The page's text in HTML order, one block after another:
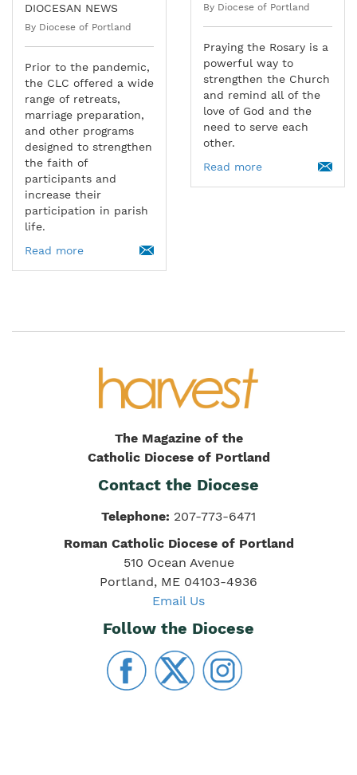
DIOCESAN NEWS
By Diocese of Portland
Prior to the pandemic,
the CLC offered a wide
range of retreats,
marriage preparation,
and other programs
designed to strengthen
the faith of
participants and
increase their
participation in parish
life.
Read more
By Diocese of Portland
Praying the Rosary is a
powerful way to
strengthen the Church
and remind all of the
love of God and the
need to serve each
other.
Read more
The Magazine of the
Catholic Diocese of Portland
Contact the Diocese
Telephone: 207-773-6471
Roman Catholic Diocese of Portland
510 Ocean Avenue
Portland, ME 04103-4936
Email Us
Follow the Diocese